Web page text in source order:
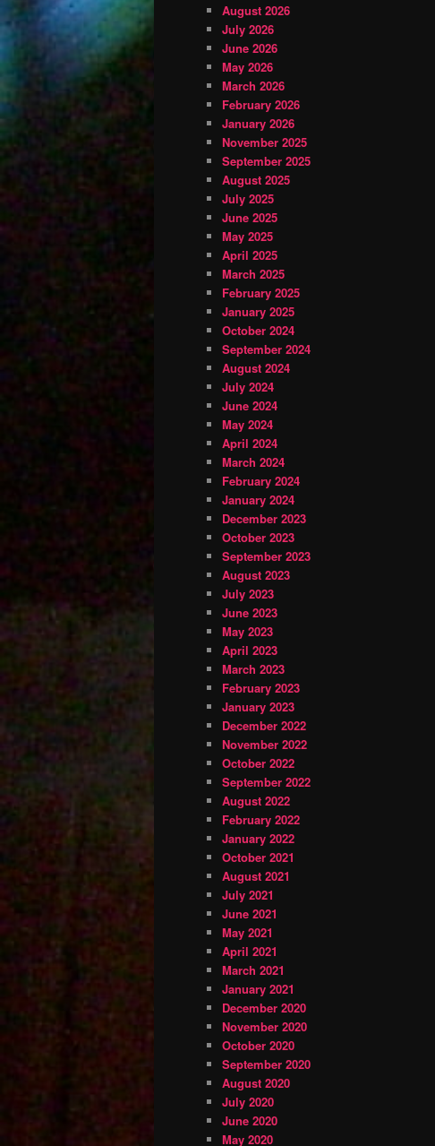
August 2026
July 2026
June 2026
May 2026
March 2026
February 2026
January 2026
November 2025
September 2025
August 2025
July 2025
June 2025
May 2025
April 2025
March 2025
February 2025
January 2025
October 2024
September 2024
August 2024
July 2024
June 2024
May 2024
April 2024
March 2024
February 2024
January 2024
December 2023
October 2023
September 2023
August 2023
July 2023
June 2023
May 2023
April 2023
March 2023
February 2023
January 2023
December 2022
November 2022
October 2022
September 2022
August 2022
February 2022
January 2022
October 2021
August 2021
July 2021
June 2021
May 2021
April 2021
March 2021
January 2021
December 2020
November 2020
October 2020
September 2020
August 2020
July 2020
June 2020
May 2020